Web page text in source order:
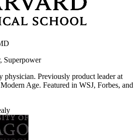
Superpower
physician. Previously product leader at
Age. Featured in WSJ, Forbes, and